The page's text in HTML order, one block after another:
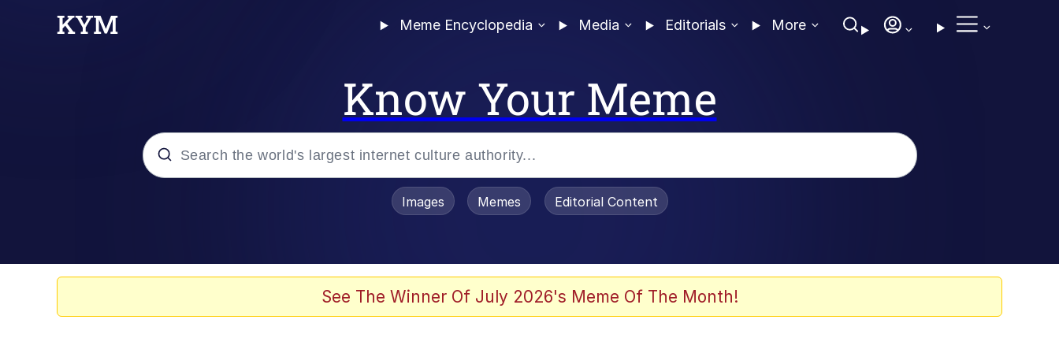
Meme Encyclopedia Media Editorials More
Know Your Meme
Images Memes Editorial Content
See The Winner Of July 2026's Meme Of The Month!